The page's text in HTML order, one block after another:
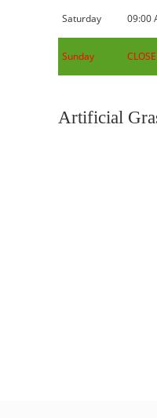
Saturday 09:00
Sunday
Artificial